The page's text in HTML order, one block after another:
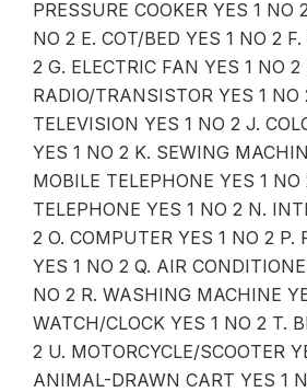
PRESSURE COOKER YES 1 NO
NO 2 E. COT/BED YES 1 NO 2
2 G. ELECTRIC FAN YES 1 NO 2
RADIO/TRANSISTOR YES 1
TELEVISION YES 1 NO 2 J.
YES 1 NO 2 K. SEWING
MOBILE TELEPHONE YES 1
TELEPHONE YES 1 NO 2 N.
2 O. COMPUTER YES 1 NO 2 P.
YES 1 NO 2 Q. AIR
NO 2 R. WASHING MACHINE
WATCH/CLOCK YES 1 NO 2 T.
2 U. MOTORCYCLE/SCOOTER
ANIMAL-DRAWN CART YES 1